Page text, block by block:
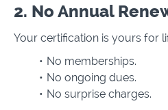
2. No Annual
Your certification is yours for
No memberships.
No ongoing dues.
No surprise charges.